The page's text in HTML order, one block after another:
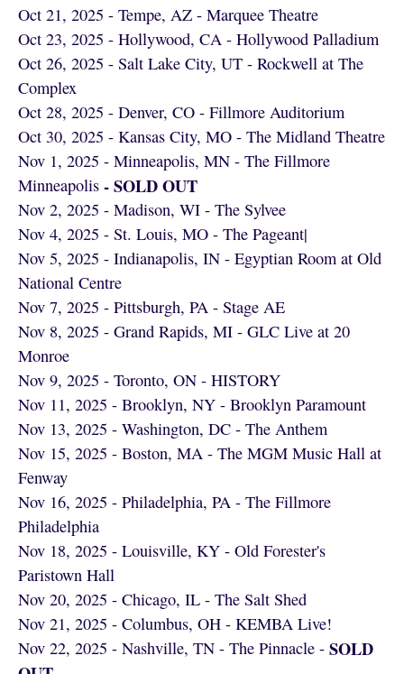
Oct 21, 2025 - Tempe, AZ - Marquee Theatre
Oct 23, 2025 - Hollywood, CA - Hollywood Palladium
Oct 26, 2025 - Salt Lake City, UT - Rockwell at The
Complex
Oct 28, 2025 - Denver, CO - Fillmore Auditorium
Oct 30, 2025 - Kansas City, MO - The Midland Theatre
Nov 1, 2025 - Minneapolis, MN - The Fillmore
Minneapolis - SOLD OUT
Nov 2, 2025 - Madison, WI - The Sylvee
Nov 4, 2025 - St. Louis, MO - The Pageant|
Nov 5, 2025 - Indianapolis, IN - Egyptian Room at Old
National Centre
Nov 7, 2025 - Pittsburgh, PA - Stage AE
Nov 8, 2025 - Grand Rapids, MI - GLC Live at 20
Monroe
Nov 9, 2025 - Toronto, ON - HISTORY
Nov 11, 2025 - Brooklyn, NY - Brooklyn Paramount
Nov 13, 2025 - Washington, DC - The Anthem
Nov 15, 2025 - Boston, MA - The MGM Music Hall at
Fenway
Nov 16, 2025 - Philadelphia, PA - The Fillmore
Philadelphia
Nov 18, 2025 - Louisville, KY - Old Forester's
Paristown Hall
Nov 20, 2025 - Chicago, IL - The Salt Shed
Nov 21, 2025 - Columbus, OH - KEMBA Live!
Nov 22, 2025 - Nashville, TN - The Pinnacle - SOLD